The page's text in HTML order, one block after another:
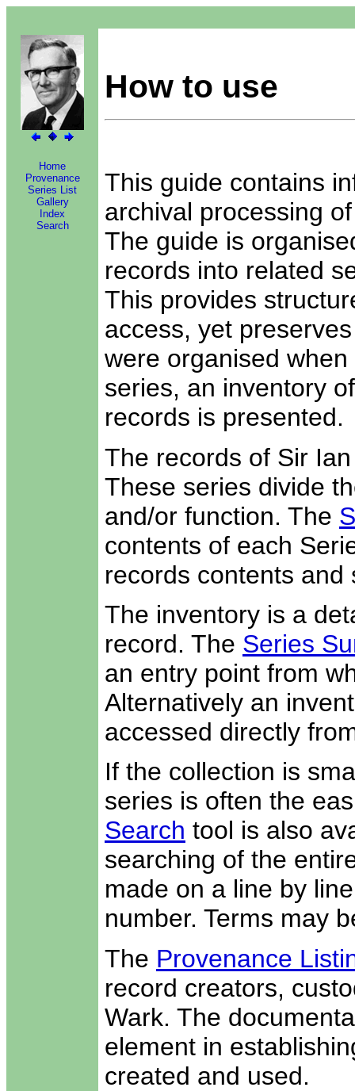
How to use
Home
Provenance
Series List
Gallery
Index
Search
This guide contains
archival processing
The guide is
records into related
This provides
access, yet
were organised
series, an inventory
records is presented.
The records of Sir
These series divide
and/or function. The
contents of each
records contents and
The inventory is a
record. The Series
an entry point from
Alternatively an
accessed directly
If the collection is
series is often the
Search tool is also
searching of the
made on a line by
number. Terms may
The Provenance
record creators,
Wark. The
element in
created and used.